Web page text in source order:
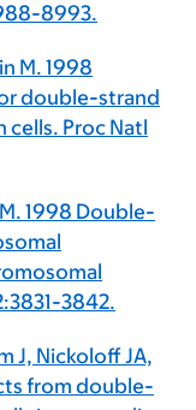
8993.
M. 1998
double-strand
cells. Proc Natl
1998 Double-
3842.
J, Nickoloff JA,
from double-